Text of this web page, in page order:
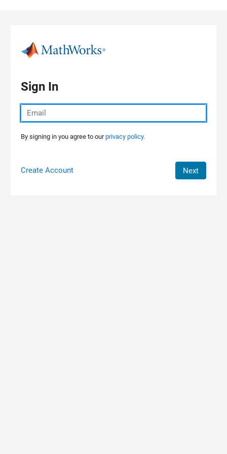
Sign In
By signing in you agree to ourprivacy policy.
Create Account Next